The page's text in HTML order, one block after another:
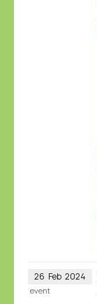
26 Feb 2024
event